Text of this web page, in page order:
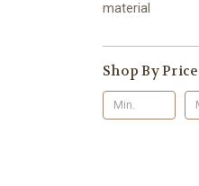
material
Shop By Price